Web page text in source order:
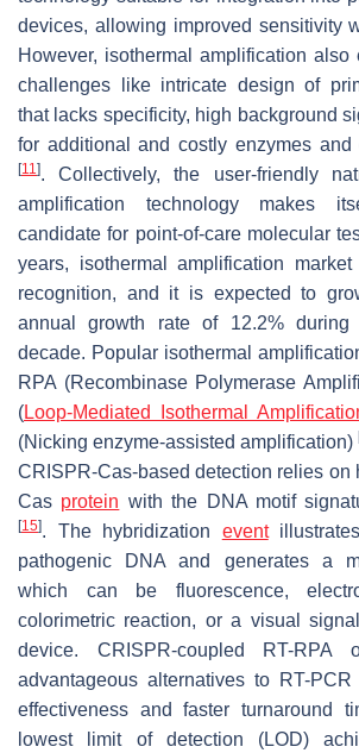
devices, allowing improved sensitivity
However, isothermal amplification also
challenges like intricate design of
that lacks specificity, high background
for additional and costly enzymes and
[11]. Collectively, the user-friendly
amplification technology makes
candidate for point-of-care molecular
years, isothermal amplification
recognition, and it is expected to
annual growth rate of 12.2% during
decade. Popular isothermal
RPA (Recombinase Polymerase
(Loop-Mediated Isothermal
(Nicking enzyme-assisted amplification)
CRISPR-Cas-based detection relies on
Cas protein with the DNA motif
[15]. The hybridization event
pathogenic DNA and generates a
which can be fluorescence,
colorimetric reaction, or a visual
device. CRISPR-coupled RT-RPA
advantageous alternatives to RT-
effectiveness and faster turnaround
lowest limit of detection (LOD)